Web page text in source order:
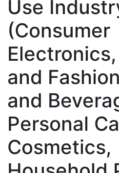
Use
(Consumer
and
and
Personal
Cosmetics,